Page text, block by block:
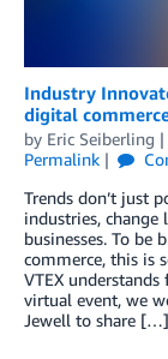
Industry
digital
by Eric Seiberling
Permalink
Trends don’t just
industries,
businesses. To be
commerce, this is
VTEX
virtual event, we
Jewell to share […]